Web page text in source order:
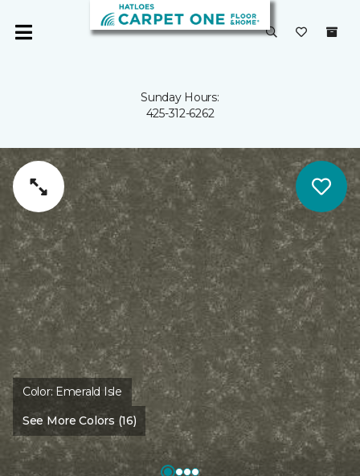
Sunday Hours:
425-312-6262
Color: Emerald Isle
See More Colors (16)